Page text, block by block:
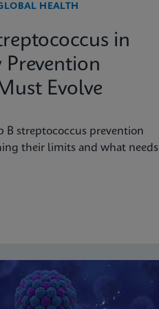
HEALTH
in
Evolve
streptococcus prevention
their limits and what needs